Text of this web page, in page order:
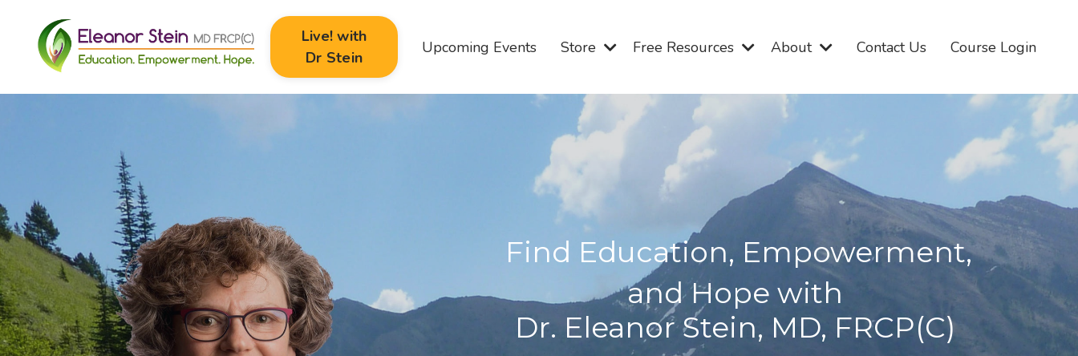
Live! with
Dr Stein
Upcoming Events Store Free Resources About Contact Us Course Login
Find Education, Empowerment,
and Hope with
Dr. Eleanor Stein, MD, FRCP(C)